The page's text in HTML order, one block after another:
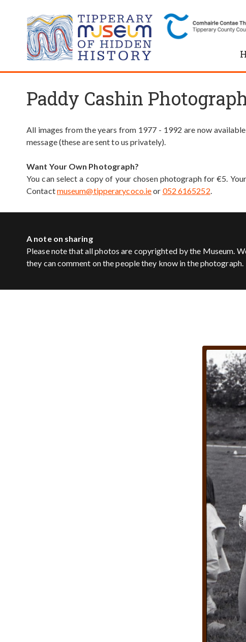
Paddy Cashin
All images from the years from 1977 - 1992 are now
message (these are sent to us privately).
Want Your Own Photograph?
You can select a copy of your chosen photograph for €5.
Contactmuseum@tipperarycoco.ieor 052 6165252.
A note on sharing
Please note that all photos are copyrighted by the Museum.
they can comment on the people they know in the photograph.